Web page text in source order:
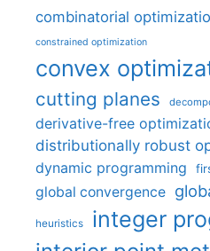
combinatorial
constrained optimization
convex
cutting planes
derivative-free
distributionally robust
dynamic programming
global convergence
heuristics integer